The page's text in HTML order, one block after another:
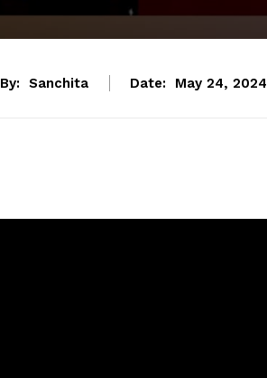
By: Sanchita Date: May 24, 2024